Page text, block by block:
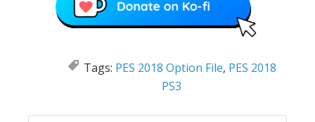
Tags: PES 2018 Option File, PES 2018
PS3